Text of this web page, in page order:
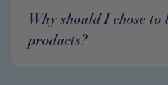
Why should I chose to
products?